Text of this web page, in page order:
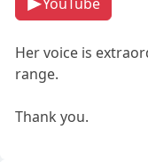
Her voice is
range.
Thank you.